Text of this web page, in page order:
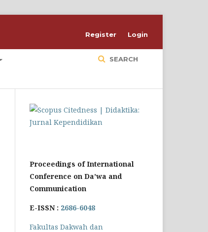
SEARCH
Register Login
Proceedings of International
Conference on Da’wa and
Communication
E-ISSN : 2686-6048
Fakultas Dakwah dan